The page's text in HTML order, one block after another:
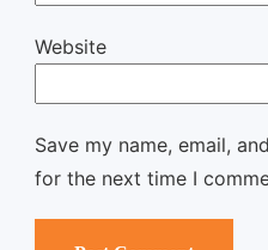
Website
Save my name, email,
for the next time I